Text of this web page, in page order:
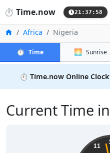
⏱️ Time.now 21:37:59
Home
Africa Nigeria
⏱️ Time 🌅 Sunrise
⏱️ Time.now Online
Current Time
11